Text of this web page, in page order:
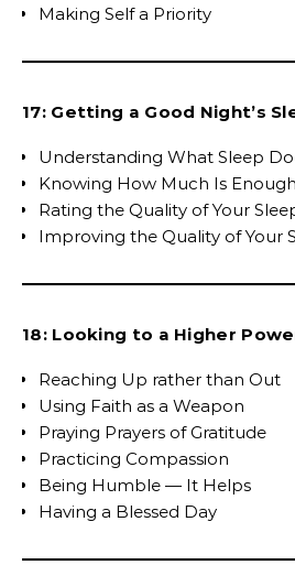
Making Self a Priority
17: Getting a Good Night’s
Understanding What Sleep
Knowing How Much Is Enough
Rating the Quality of Your
Improving the Quality of Your
18: Looking to a Higher
Reaching Up rather than Out
Using Faith as a Weapon
Praying Prayers of Gratitude
Practicing Compassion
Being Humble — It Helps
Having a Blessed Day